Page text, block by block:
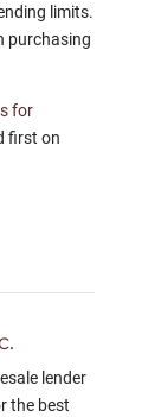
limits.
purchasing
for
first on
lender
the best